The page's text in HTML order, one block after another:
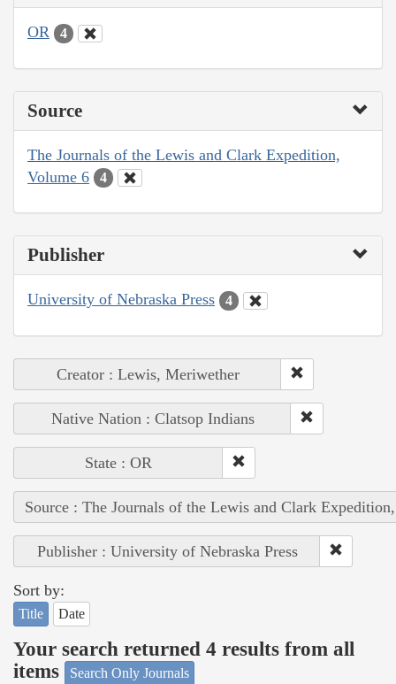
OR 4
Source
The Journals of the Lewis and Clark Expedition,
Volume 6
4
Publisher
University of Nebraska Press 4
Creator : Lewis, Meriwether
Native Nation : Clatsop Indians
State : OR
Source : The Journals of the Lewis and Clark
Publisher : University of Nebraska Press
Sort by:
Title Date
Your search returned 4 results from all
items
Search Only Journals